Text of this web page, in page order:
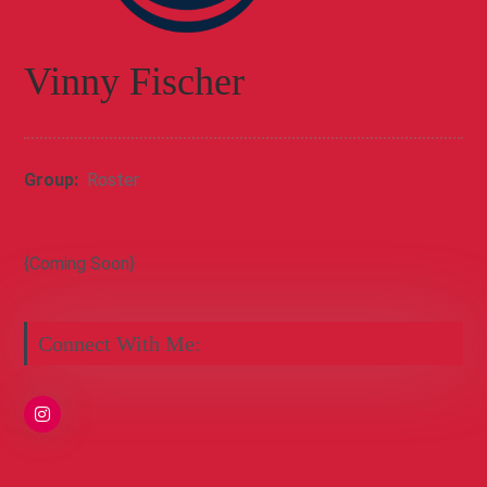
Vinny Fischer
Group: Roster
{Coming Soon}
Connect With Me: